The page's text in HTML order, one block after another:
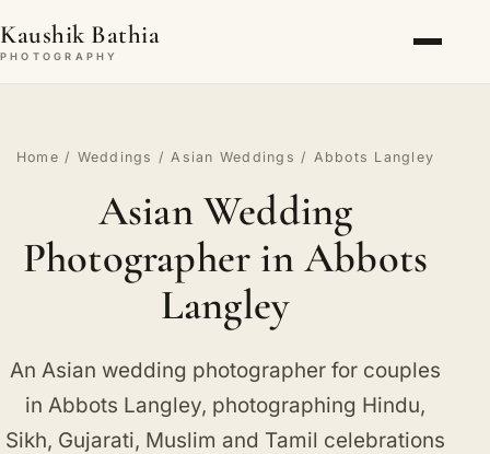
Kaushik Bathia
PHOTOGRAPHY
Home / Weddings /Asian Weddings / Abbots Langley
Asian Wedding
Photographer in Abbots
Langley
An Asian wedding photographer for couples
in Abbots Langley, photographing Hindu,
Sikh, Gujarati, Muslim and Tamil celebrations